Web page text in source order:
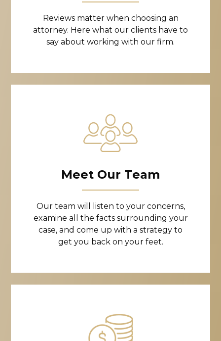
Reviews matter when choosing an
attorney. Here what our clients have to
say about working with our firm.
Meet Our Team
Our team will listen to your concerns,
examine all the facts surrounding your
case, and come up with a strategy to
get you back on your feet.